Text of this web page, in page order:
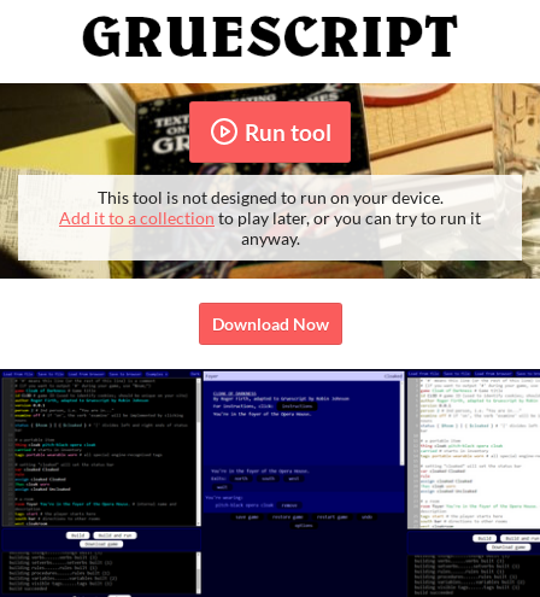
Run tool
This tool is not designed to run on your device.
Add it to a collection to play later, or you can try to run it
anyway.
Download Now